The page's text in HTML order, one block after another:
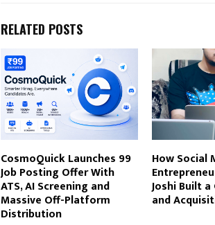
RELATED POSTS
CosmoQuick Launches ₹99
Job Posting Offer With
ATS, AI Screening and
Massive Off-Platform
Distribution
How Social
Joshi Built
and